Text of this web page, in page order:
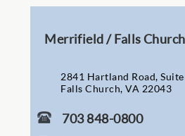
Merrifield / Falls
2841 Hartland Road, Suite
Falls Church, VA 22043
703 848-0800